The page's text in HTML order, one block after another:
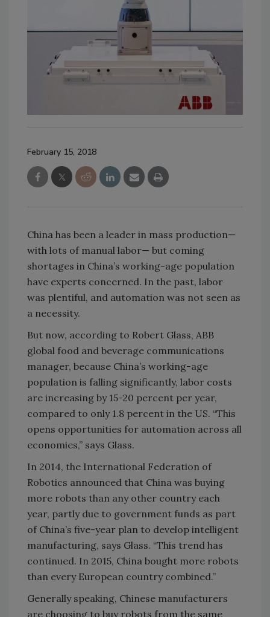
February 15, 2018
China has been a leader in mass production—
with lots of manual labor— but coming
shortages in China’s working-age population
have experts concerned. In the past, labor
was plentiful, and automation was not seen as
a necessity.
But now, according to Robert Glass, ABB
global food and beverage communications
manager, because China’s working-age
population is falling significantly, labor costs
are increasing by 15-20 percent per year,
compared to only 1.8 percent in the US. “This
opens opportunities for automation across all
economies,” says Glass.
In 2014, the International Federation of
Robotics announced that China was buying
more robots than any other country each
year, partly due to government funds as part
of China’s five-year plan to develop intelligent
manufacturing, says Glass. “This trend has
continued. In 2015, China bought more robots
than every European country combined.”
Generally speaking, Chinese manufacturers
are choosing to buy robots from the same